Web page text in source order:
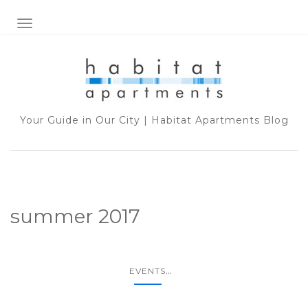
TOGGLE NAVIGATION
Your Guide in Our City | Habitat Apartments Blog
summer 2017
EVENTS...